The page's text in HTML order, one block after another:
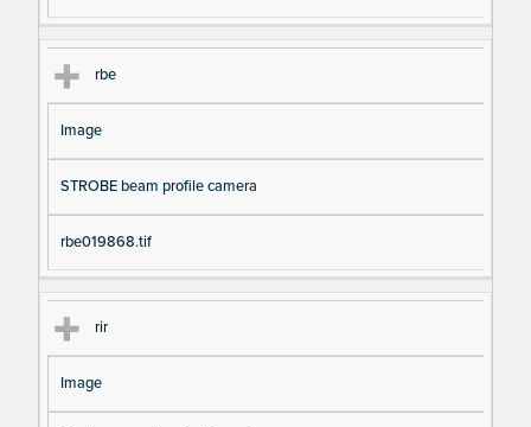
rbe
Image
STROBE beam profile camera
rbe019868.tif
rir
Image